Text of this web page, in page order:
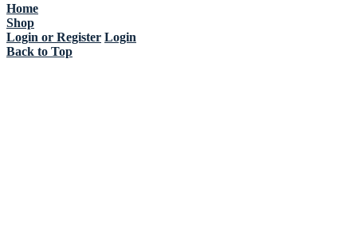
Home
Shop
Login or Register Login
Back to Top